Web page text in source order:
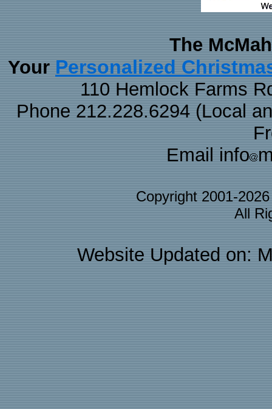
The
Your Personalized
110 Hemlock Farms
Phone 212.228.6294 (Local
Email info
Copyright 2001-
All
Website Updated on: